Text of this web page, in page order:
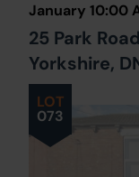
LOT
073
January 10:00
25 Park
Yorkshire,